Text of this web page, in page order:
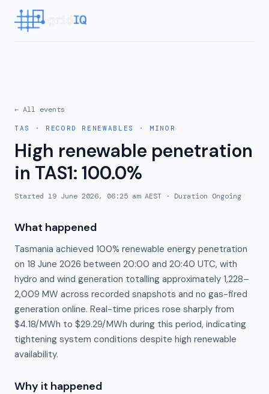
← All events
TAS · RECORD RENEWABLES · MINOR
High renewable penetration
in TAS1: 100.0%
Started 19 June 2026, 06:25 am AEST · Duration Ongoing
What happened
Tasmania achieved 100% renewable energy penetration
on 18 June 2026 between 20:00 and 20:40 UTC, with
hydro and wind generation totalling approximately 1,228–
2,009 MW across recorded snapshots and no gas-fired
generation online. Real-time prices rose sharply from
$4.18/MWh to $29.29/MWh during this period, indicating
tightening system conditions despite high renewable
availability.
Why it happened